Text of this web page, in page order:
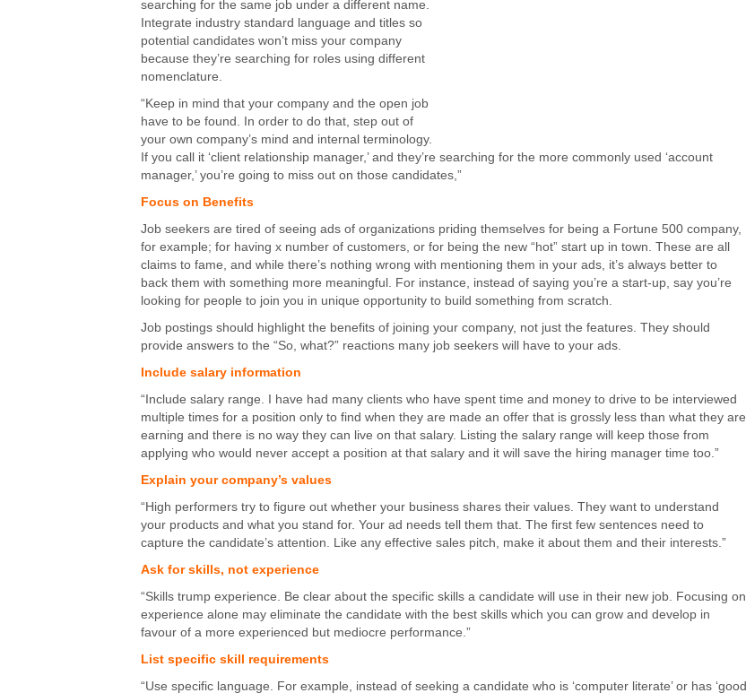
searching for the same job under a different name.
Integrate industry standard language and titles so
potential candidates won’t miss your company
because they’re searching for roles using different
nomenclature.
“Keep in mind that your company and the open job
have to be found. In order to do that, step out of
your own company’s mind and internal terminology.
If you call it ‘client relationship manager,’ and they’re searching for the more commonly used ‘account
manager,’ you’re going to miss out on those candidates,”
Focus on Benefits
Job seekers are tired of seeing ads of organizations priding themselves for being a Fortune 500 company,
for example; for having x number of customers, or for being the new “hot” start up in town. These are all
claims to fame, and while there’s nothing wrong with mentioning them in your ads, it’s always better to
back them with something more meaningful. For instance, instead of saying you’re a start-up, say you’re
looking for people to join you in unique opportunity to build something from scratch.
Job postings should highlight the benefits of joining your company, not just the features. They should
provide answers to the “So, what?” reactions many job seekers will have to your ads.
Include salary information
“Include salary range. I have had many clients who have spent time and money to drive to be interviewed
multiple times for a position only to find when they are made an offer that is grossly less than what they are
earning and there is no way they can live on that salary. Listing the salary range will keep those from
applying who would never accept a position at that salary and it will save the hiring manager time too.”
Explain your company’s values
“High performers try to figure out whether your business shares their values. They want to understand
your products and what you stand for. Your ad needs tell them that. The first few sentences need to
capture the candidate’s attention. Like any effective sales pitch, make it about them and their interests.”
Ask for skills, not experience
“Skills trump experience. Be clear about the specific skills a candidate will use in their new job. Focusing on
experience alone may eliminate the candidate with the best skills which you can grow and develop in
favour of a more experienced but mediocre performance.”
List specific skill requirements
“Use specific language. For example, instead of seeking a candidate who is ‘computer literate’ or has ‘good